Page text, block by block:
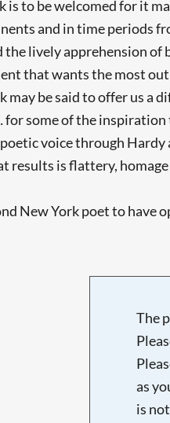
is to be welcomed for it
and in time periods
the lively apprehension
that wants the most
may be said to offer us a
some of the
voice through
results is flattery,
New York poet to have
The
as
is